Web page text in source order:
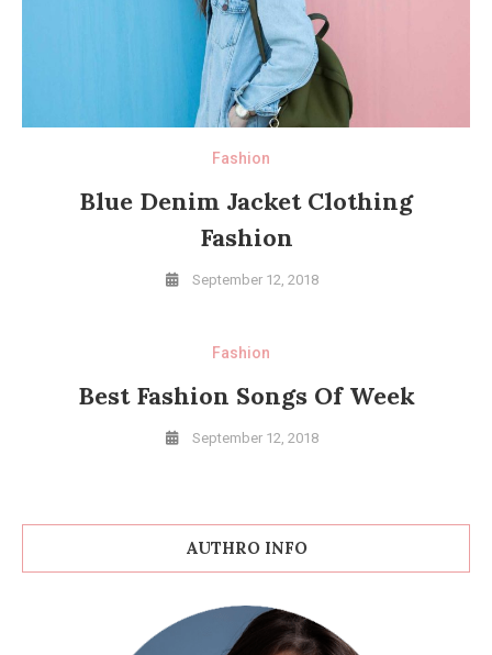
Fashion
Blue Denim Jacket Clothing
Fashion
September 12, 2018
Fashion
Best Fashion Songs Of Week
September 12, 2018
AUTHRO INFO